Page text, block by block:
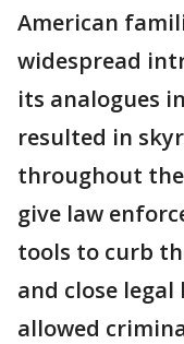
American
widespread
its analogues
resulted in
throughout the
give law
tools to curb
and close
allowed